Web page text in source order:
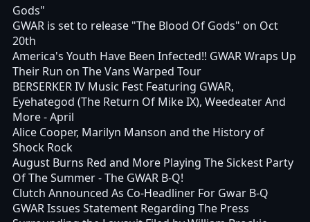
Gods"
GWAR is set to release "The Blood Of Gods" on Oct
20th
America's Youth Have Been Infected!! GWAR Wraps Up
Their Run on The Vans Warped Tour
BERSERKER IV Music Fest Featuring GWAR,
Eyehategod (The Return Of Mike IX), Weedeater And
More - April
Alice Cooper, Marilyn Manson and the History of
Shock Rock
August Burns Red and More Playing The Sickest Party
Of The Summer - The GWAR B-Q!
Clutch Announced As Co-Headliner For Gwar B-Q
GWAR Issues Statement Regarding The Press